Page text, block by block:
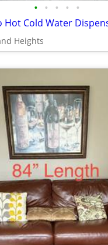
• • • • •
Hot Cold Water
Heights